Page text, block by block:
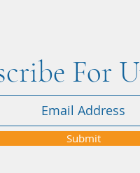
the Iran–USA conflict
our Dubai holiday,
amazing from start to
For
Submit